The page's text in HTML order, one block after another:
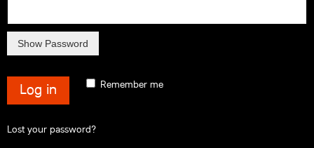
Remember me
Log in
Lost your password?